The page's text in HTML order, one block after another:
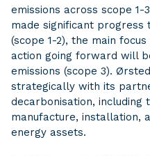
emissions across scope
made significant progress
(scope 1-2), the main
action going forward will
emissions (scope 3).
strategically with its
decarbonisation, including
manufacture, installation,
energy assets.